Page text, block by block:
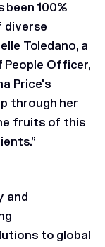
100%
diverse
Toledano, a
People Officer,
Price's
through her
fruits of this
and
to global